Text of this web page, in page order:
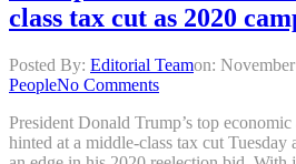
class tax cut as 2020
Posted By: Editorial Teamon:
PeopleNo Comments
President Donald Trump’s top
hinted at a middle-class tax cut Tuesday